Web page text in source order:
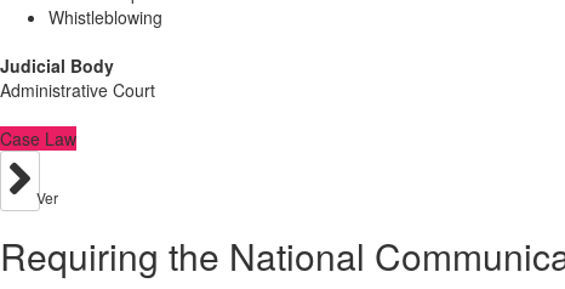
Whistleblowing
Judicial Body
Administrative Court
Case Law
Ver
Requiring the National